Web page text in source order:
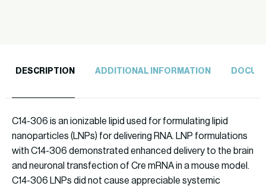
DESCRIPTION ADDITIONAL INFORMATION
C14-306 is an ionizable lipid used for formulating lipid
nanoparticles (LNPs) for delivering RNA. LNP formulations
with C14-306 demonstrated enhanced delivery to the brain
and neuronal transfection of Cre mRNA in a mouse model.
C14-306 LNPs did not cause appreciable systemic